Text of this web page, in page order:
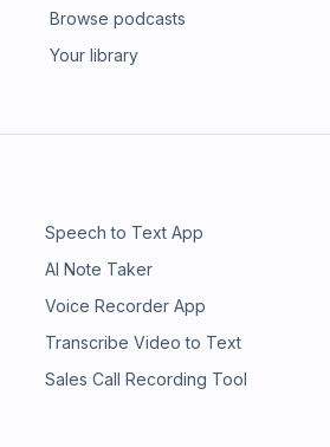
Browse podcasts
Your library
Speech to Text App
AI Note Taker
Voice Recorder App
Transcribe Video to Text
Sales Call Recording Tool